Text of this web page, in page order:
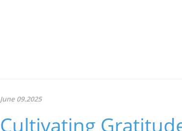
June 09.2025
Cultivating